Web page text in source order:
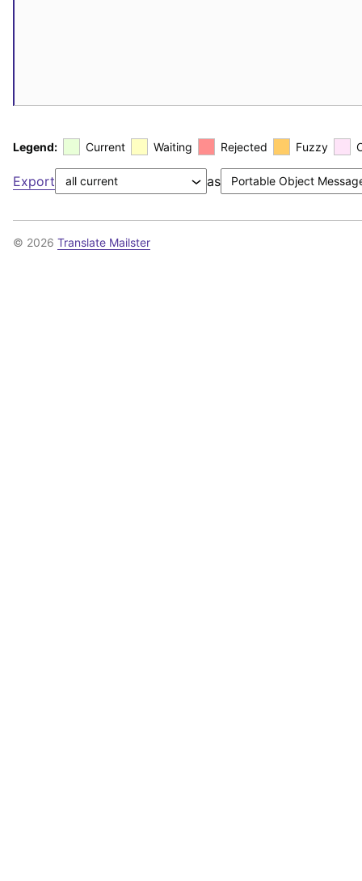
Legend: Current Waiting Rejected Fuzzy
Export as
© 2026 Translate Mailster